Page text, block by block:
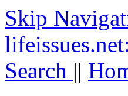
Skip
lifeissues.net:
Search ||